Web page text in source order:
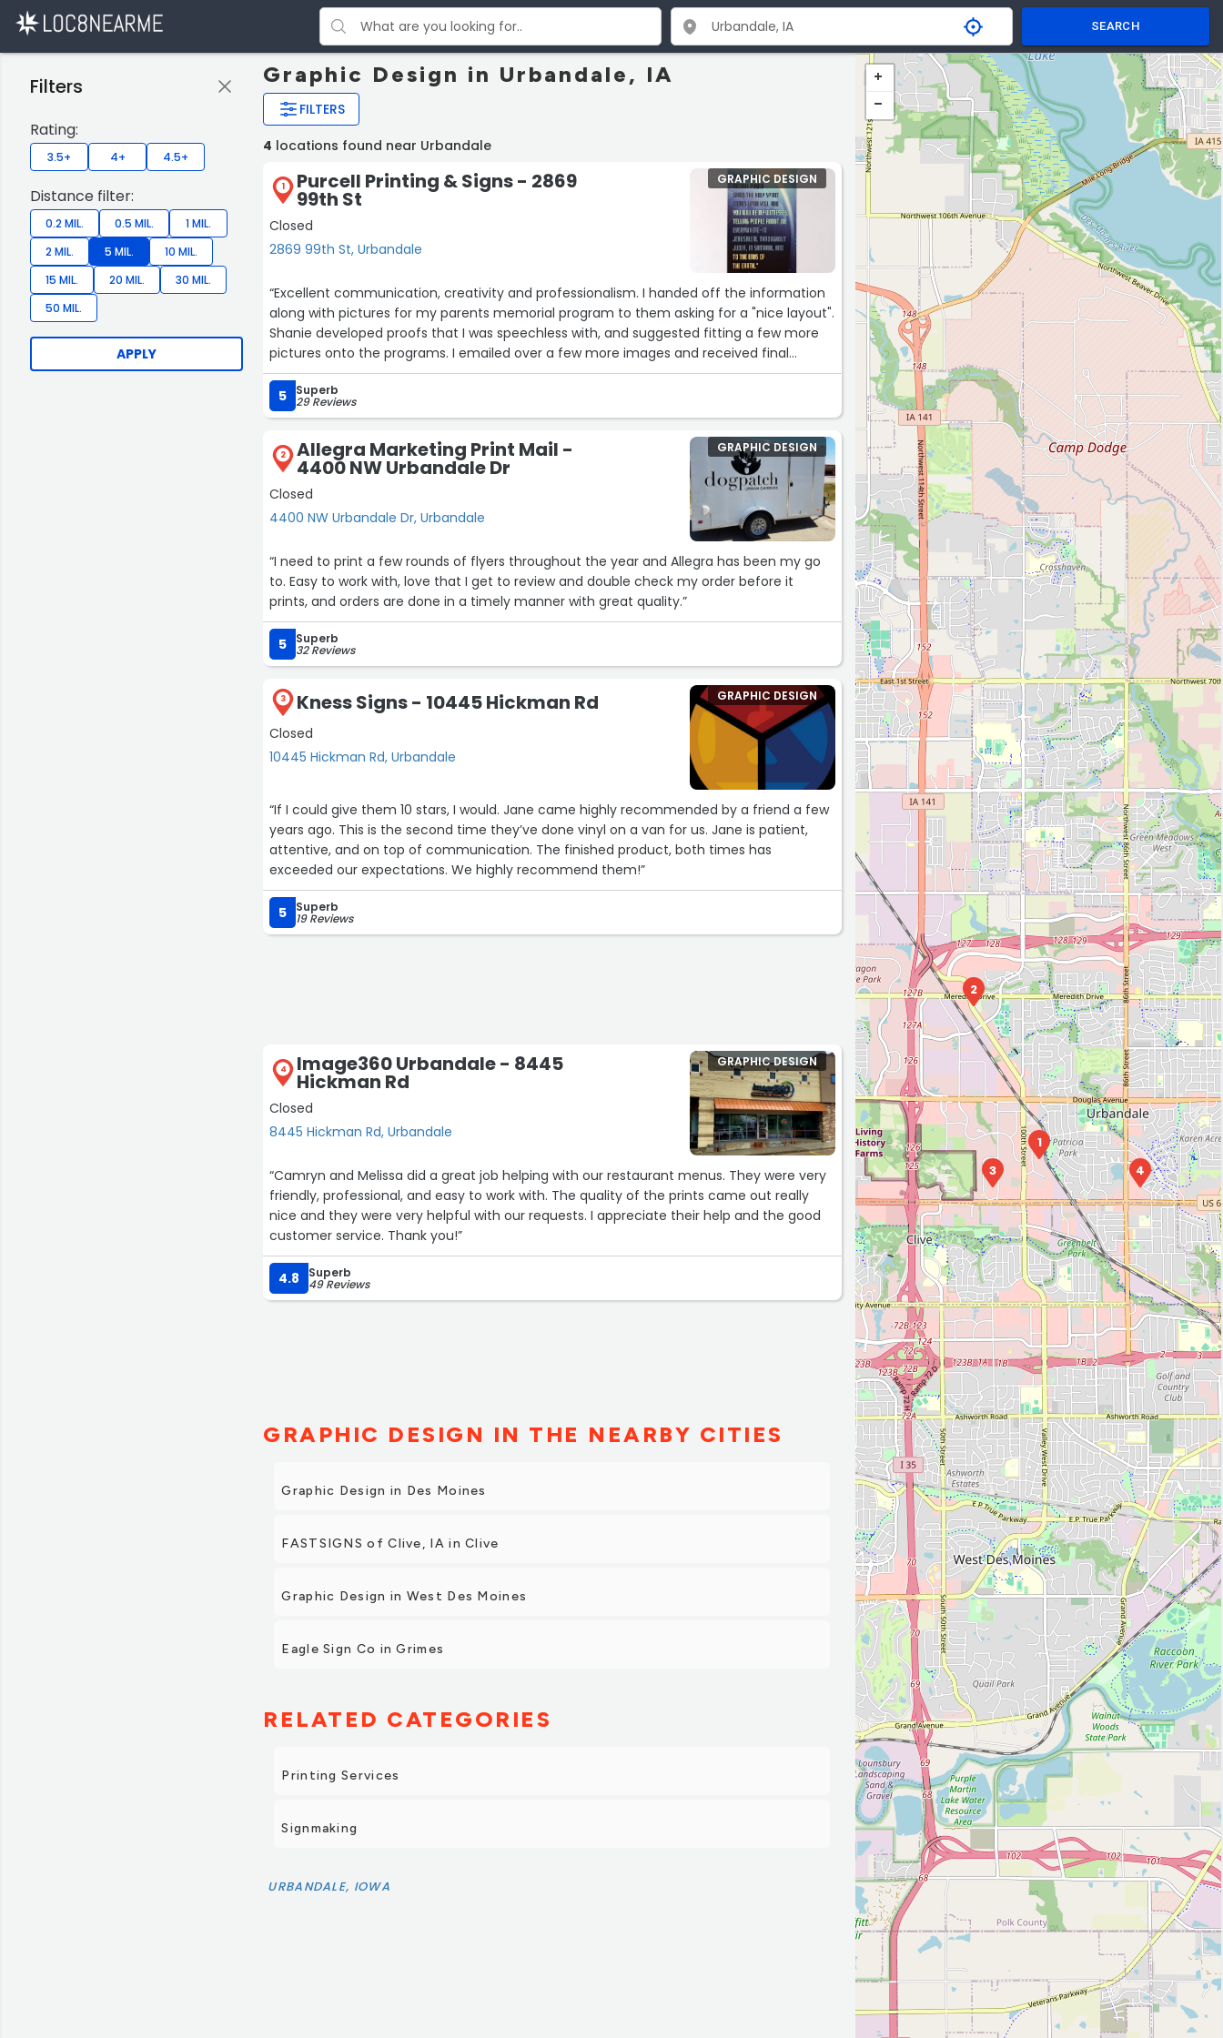
SEARCH
Graphic Design in Urbandale, IA
FILTERS
Filters
Rating:
3.5+ 4+ 4.5+
Distance filter:
0.2 MIL. 0.5 MIL.
1 MIL.
2 MIL.
5 MIL.
10 MIL.
15 MIL.
20 MIL.
30 MIL.
50 MIL.
APPLY
4 locations found near Urbandale
1 Purcell Printing & Signs - 2869
99th St
Closed
2869 99th St, Urbandale
GRAPHIC DESIGN
“Excellent communication, creativity and professionalism. I handed off the information
along with pictures for my parents memorial program to them asking for a "nice layout".
Shanie developed proofs that I was speechless with, and suggested fitting a few more
pictures onto the programs. I emailed over a few more images and received final
proofs. The finished product far exceeded any vision I had of a "nice program". Thank
you to the whole team from the bottom of my heart. John”
5 Superb
29 Reviews
2 Allegra Marketing Print Mail -
4400 NW Urbandale Dr
Closed
4400 NW Urbandale Dr, Urbandale
GRAPHIC DESIGN
“I need to print a few rounds of flyers throughout the year and Allegra has been my go
to. Easy to work with, love that I get to review and double check my order before it
prints, and orders are done in a timely manner with great quality.”
5 Superb
32 Reviews
3 Kness Signs - 10445 Hickman Rd
Closed
10445 Hickman Rd, Urbandale
GRAPHIC DESIGN
“If I could give them 10 stars, I would. Jane came highly recommended by a friend a few
years ago. This is the second time they’ve done vinyl on a van for us. Jane is patient,
attentive, and on top of communication. The finished product, both times has
exceeded our expectations. We highly recommend them!”
5 Superb
19 Reviews
4 Image360 Urbandale - 8445
Hickman Rd
Closed
8445 Hickman Rd, Urbandale
GRAPHIC DESIGN
“Camryn and Melissa did a great job helping with our restaurant menus. They were very
friendly, professional, and easy to work with. The quality of the prints came out really
nice and they were very helpful with our requests. I appreciate their help and the good
customer service. Thank you!”
4.8 Superb
49 Reviews
GRAPHIC DESIGN IN THE NEARBY CITIES
Graphic Design in Des Moines
FASTSIGNS of Clive, IA in Clive
Graphic Design in West Des Moines
Eagle Sign Co in Grimes
RELATED CATEGORIES
Printing Services
Signmaking
URBANDALE, IOWA
1
2
3 4